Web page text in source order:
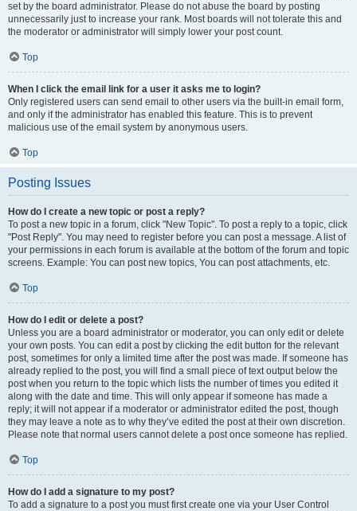
set by the board administrator. Please do not abuse the board by posting
unnecessarily just to increase your rank. Most boards will not tolerate this and
the moderator or administrator will simply lower your post count.
Top
When I click the email link for a user it asks me to login?
Only registered users can send email to other users via the built-in email form,
and only if the administrator has enabled this feature. This is to prevent
malicious use of the email system by anonymous users.
Top
Posting Issues
How do I create a new topic or post a reply?
To post a new topic in a forum, click "New Topic". To post a reply to a topic, click
"Post Reply". You may need to register before you can post a message. A list of
your permissions in each forum is available at the bottom of the forum and topic
screens. Example: You can post new topics, You can post attachments, etc.
Top
How do I edit or delete a post?
Unless you are a board administrator or moderator, you can only edit or delete
your own posts. You can edit a post by clicking the edit button for the relevant
post, sometimes for only a limited time after the post was made. If someone has
already replied to the post, you will find a small piece of text output below the
post when you return to the topic which lists the number of times you edited it
along with the date and time. This will only appear if someone has made a
reply; it will not appear if a moderator or administrator edited the post, though
they may leave a note as to why they’ve edited the post at their own discretion.
Please note that normal users cannot delete a post once someone has replied.
Top
How do I add a signature to my post?
To add a signature to a post you must first create one via your User Control